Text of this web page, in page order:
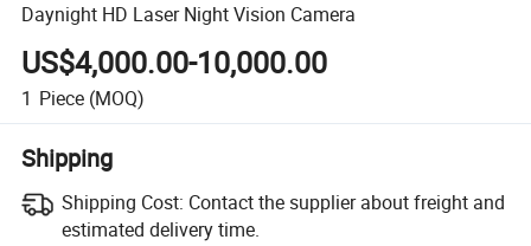
Daynight HD Laser Night Vision Camera
US$4,000.00-10,000.00
1 Piece (MOQ)
Shipping
Shipping Cost: Contact the supplier about freight and
estimated delivery time.